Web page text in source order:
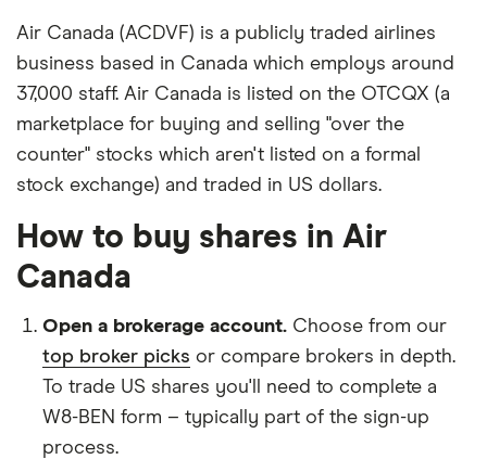
Air Canada (ACDVF) is a publicly traded airlines
business based in Canada which employs around
37,000 staff. Air Canada is listed on the OTCQX (a
marketplace for buying and selling "over the
counter" stocks which aren't listed on a formal
stock exchange) and traded in US dollars.
How to buy shares in Air
Canada
Open a brokerage account. Choose from our
top broker picks or compare brokers in depth.
To trade US shares you'll need to complete a
W8-BEN form – typically part of the sign-up
process.